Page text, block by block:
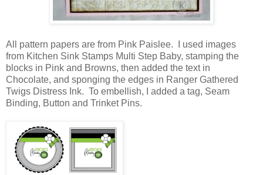
All pattern papers are from Pink Paislee. I used images
from Kitchen Sink Stamps Multi Step Baby, stamping the
blocks in Pink and Browns, then added the text in
Chocolate, and sponging the edges in Ranger Gathered
Twigs Distress Ink. To embellish, I added a tag, Seam
Binding, Button and Trinket Pins.